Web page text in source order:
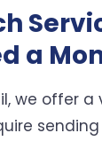
a
we offer